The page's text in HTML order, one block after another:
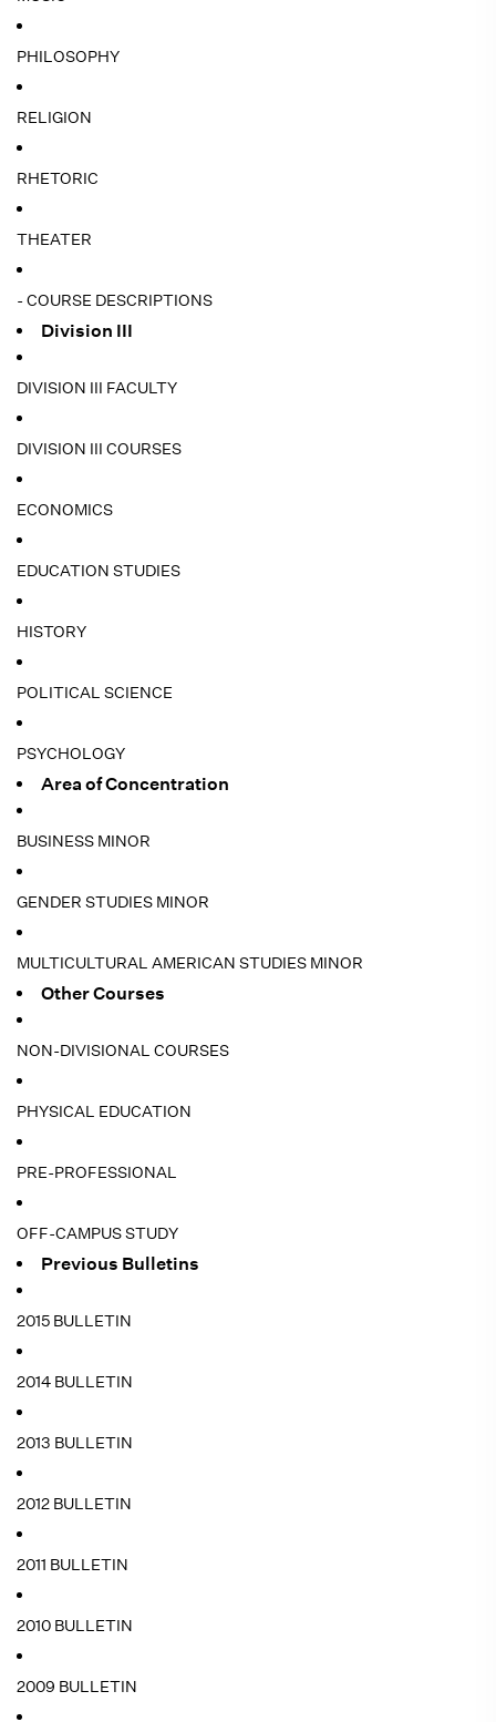
PHILOSOPHY
RELIGION
RHETORIC
THEATER
- COURSE DESCRIPTIONS
Division III
DIVISION III FACULTY
DIVISION III COURSES
ECONOMICS
EDUCATION STUDIES
HISTORY
POLITICAL SCIENCE
PSYCHOLOGY
Area of Concentration
BUSINESS MINOR
GENDER STUDIES MINOR
MULTICULTURAL AMERICAN STUDIES MINOR
Other Courses
NON-DIVISIONAL COURSES
PHYSICAL EDUCATION
PRE-PROFESSIONAL
OFF-CAMPUS STUDY
Previous Bulletins
2015 BULLETIN
2014 BULLETIN
2013 BULLETIN
2012 BULLETIN
2011 BULLETIN
2010 BULLETIN
2009 BULLETIN